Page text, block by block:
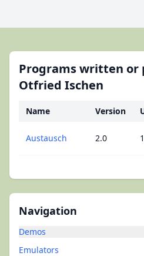
Navigation
Demos
Emulators
Programs written or
Otfried Ischen
Name Version
Austausch 2.0